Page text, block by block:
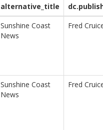
alternative_title
Sunshine Coast
News
Fred
Sunshine Coast
News
Fred